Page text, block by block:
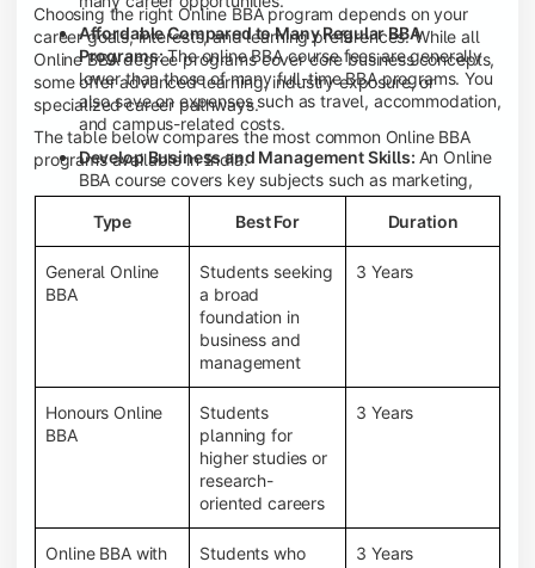
Affordable Compared to Many Regular BBA
Programs:The online BBA course fees are generally
lower than those of many full-time BBA programs. You
also save on expenses such as travel, accommodation,
and campus-related costs.
Develop Business and Management Skills: An Online
BBA course covers key subjects such as marketing,
finance, human resource management, accounting,
entrepreneurship, and business communication,
helping you build a strong foundation for a business
career.
Prepare for an MBA and Future Career Opportunities:
An Online BBA degree is a great way to pursue an MBA
or other postgraduate programs. It also prepares you
for entry-level roles in marketing, finance, sales,
operations, HR, and business development.
Study While Working or Managing Other
If you're working, running a family
business, or preparing for competitive exams, an
Online BBA lets you continue your education without
disrupting your existing responsibilities.
Access to Digital Learning Resources:Most online
Choosing the right Online BBA program depends on your
career goals, interests, and learning preferences. While all
Online BBA degree programs cover core business concepts,
some offer advanced learning, industry exposure, or
specialized career pathways.
The table below compares the most common Online BBA
programs available in India.
Type Best For Duration
General Online
BBA
Students seeking
a broad
foundation in
business and
management
3 Years
Honours Online
BBA
Students
planning for
higher studies or
research-
oriented careers
3 Years
Online BBA with
Students who
3 Years